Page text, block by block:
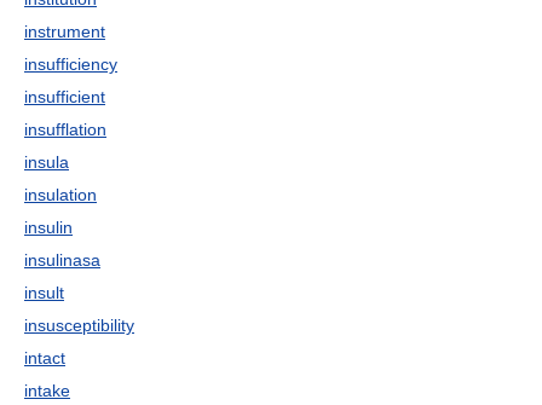
instrument
insufficiency
insufficient
insufflation
insula
insulation
insulin
insulinasa
insult
insusceptibility
intact
intake